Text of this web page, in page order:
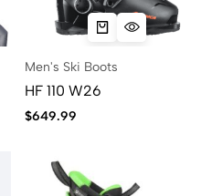
Men's Ski Boots
HF 110 W26
$649.99